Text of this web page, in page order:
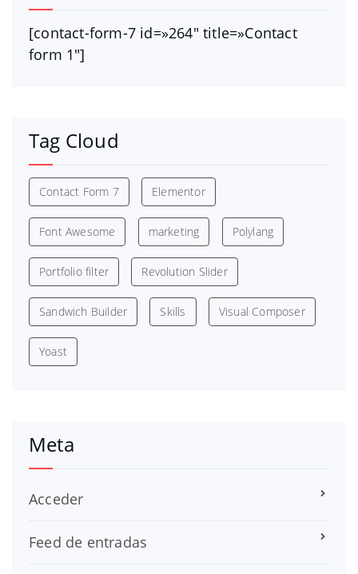
[contact-form-7 id=»264″ title=»Contact
form 1″]
Tag Cloud
Contact Form 7 Elementor
Font Awesome marketing Polylang
Portfolio filter Revolution Slider
Sandwich Builder Skills Visual Composer
Yoast
Meta
Acceder
Feed de entradas